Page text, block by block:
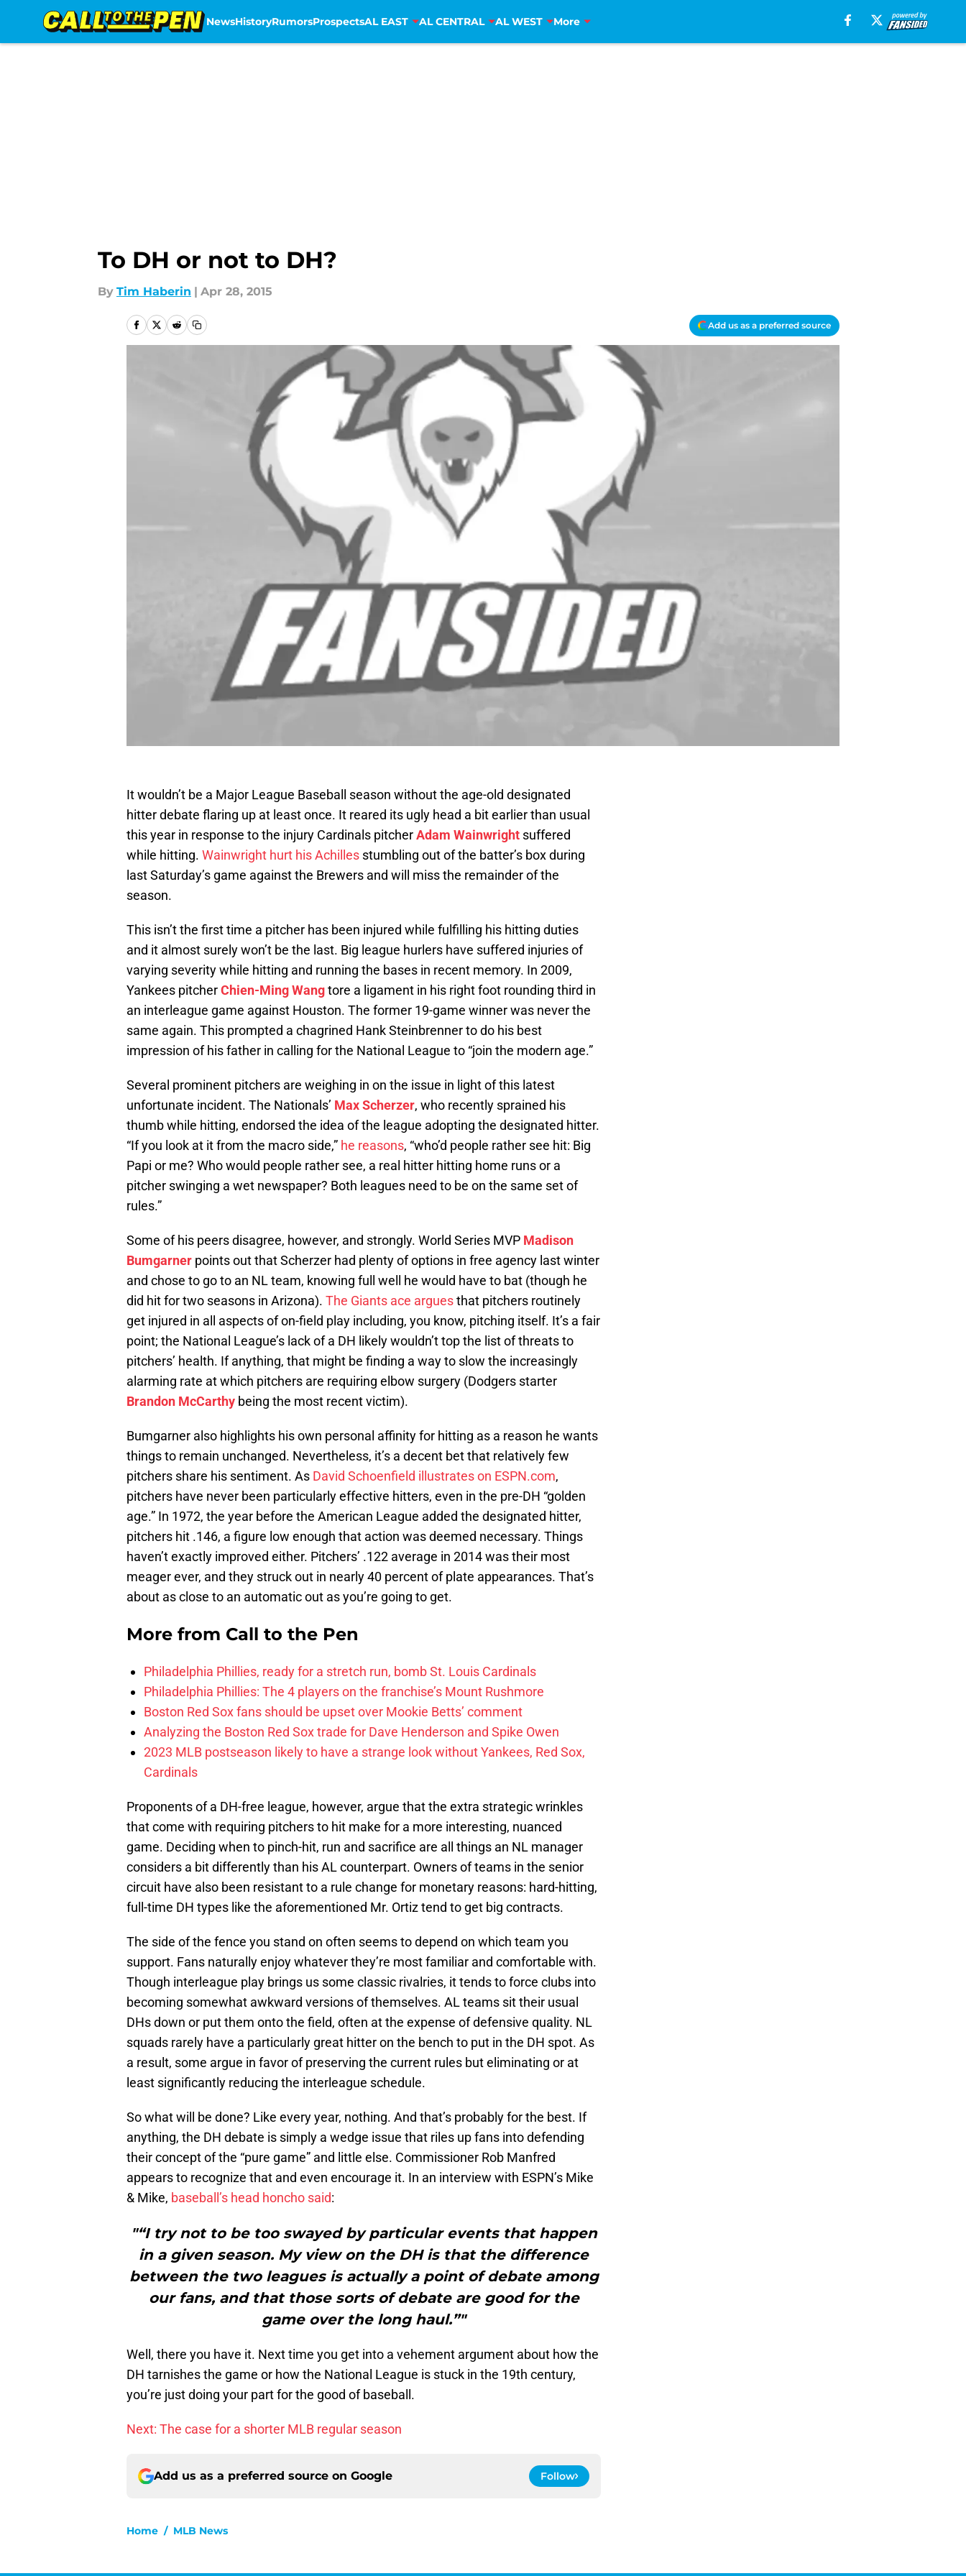
NewsHistoryRumorsProspectsAL EAST AL CENTRAL AL WEST More
To DH or not to DH?
By Tim Haberin | Apr 28, 2015
Add us as a preferred source
It wouldn’t be a Major League Baseball season without the age-old designated
hitter debate flaring up at least once. It reared its ugly head a bit earlier than usual
this year in response to the injury Cardinals pitcherAdam Wainwright suffered
while hitting. Wainwright hurt his Achilles stumbling out of the batter’s box during
last Saturday’s game against the Brewers and will miss the remainder of the
season.
This isn’t the first time a pitcher has been injured while fulfilling his hitting duties
and it almost surely won’t be the last. Big league hurlers have suffered injuries of
varying severity while hitting and running the bases in recent memory. In 2009,
Yankees pitcherChien-Ming Wangtore a ligament in his right foot rounding third in
an interleague game against Houston. The former 19-game winner was never the
same again. This prompted a chagrined Hank Steinbrenner to do his best
impression of his father in calling for the National League to “join the modern age.”
Several prominent pitchers are weighing in on the issue in light of this latest
unfortunate incident. The Nationals’ Max Scherzer, who recently sprained his
thumb while hitting, endorsed the idea of the league adopting the designated hitter.
“If you look at it from the macro side,” he reasons, “who’d people rather see hit: Big
Papi or me? Who would people rather see, a real hitter hitting home runs or a
pitcher swinging a wet newspaper? Both leagues need to be on the same set of
rules.”
Some of his peers disagree, however, and strongly. World Series MVP Madison
Bumgarner points out that Scherzer had plenty of options in free agency last winter
and chose to go to an NL team, knowing full well he would have to bat (though he
did hit for two seasons in Arizona). The Giants ace arguesthat pitchers routinely
get injured in all aspects of on-field play including, you know, pitching itself. It’s a fair
point; the National League’s lack of a DH likely wouldn’t top the list of threats to
pitchers’ health. If anything, that might be finding a way to slow the increasingly
alarming rate at which pitchers are requiring elbow surgery (Dodgers starter
Brandon McCarthy being the most recent victim).
Bumgarner also highlights his own personal affinity for hitting as a reason he wants
things to remain unchanged. Nevertheless, it’s a decent bet that relatively few
pitchers share his sentiment. As David Schoenfield illustrates on ESPN.com,
pitchers have never been particularly effective hitters, even in the pre-DH “golden
age.” In 1972, the year before the American League added the designated hitter,
pitchers hit .146, a figure low enough that action was deemed necessary. Things
haven’t exactly improved either. Pitchers’ .122 average in 2014 was their most
meager ever, and they struck out in nearly 40 percent of plate appearances. That’s
about as close to an automatic out as you’re going to get.
More from Call to the Pen
Philadelphia Phillies, ready for a stretch run, bomb St. Louis Cardinals
Philadelphia Phillies: The 4 players on the franchise’s Mount Rushmore
Boston Red Sox fans should be upset over Mookie Betts’ comment
Analyzing the Boston Red Sox trade for Dave Henderson and Spike Owen
2023 MLB postseason likely to have a strange look without Yankees, Red Sox,
Cardinals
Proponents of a DH-free league, however, argue that the extra strategic wrinkles
that come with requiring pitchers to hit make for a more interesting, nuanced
game. Deciding when to pinch-hit, run and sacrifice are all things an NL manager
considers a bit differently than his AL counterpart. Owners of teams in the senior
circuit have also been resistant to a rule change for monetary reasons: hard-hitting,
full-time DH types like the aforementioned Mr. Ortiz tend to get big contracts.
The side of the fence you stand on often seems to depend on which team you
support. Fans naturally enjoy whatever they’re most familiar and comfortable with.
Though interleague play brings us some classic rivalries, it tends to force clubs into
becoming somewhat awkward versions of themselves. AL teams sit their usual
DHs down or put them onto the field, often at the expense of defensive quality. NL
squads rarely have a particularly great hitter on the bench to put in the DH spot. As
a result, some argue in favor of preserving the current rules but eliminating or at
least significantly reducing the interleague schedule.
So what will be done? Like every year, nothing. And that’s probably for the best. If
anything, the DH debate is simply a wedge issue that riles up fans into defending
their concept of the “pure game” and little else. Commissioner Rob Manfred
appears to recognize that and even encourage it. In an interview with ESPN’s Mike
& Mike, baseball’s head honcho said:
"“I try not to be too swayed by particular events that happen
in a given season. My view on the DH is that the difference
between the two leagues is actually a point of debate among
our fans, and that those sorts of debate are good for the
game over the long haul.”"
Well, there you have it. Next time you get into a vehement argument about how the
DH tarnishes the game or how the National League is stuck in the 19th century,
you’re just doing your part for the good of baseball.
Next: The case for a shorter MLB regular season
Add us as a preferred source on Google Follow
Home / MLB News